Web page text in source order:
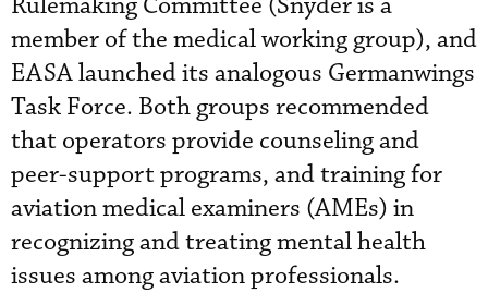
member of the medical working group), and
EASA launched its analogous Germanwings
Task Force. Both groups recommended
that operators provide counseling and
peer-support programs, and training for
aviation medical examiners (AMEs) in
recognizing and treating mental health
issues among aviation professionals.